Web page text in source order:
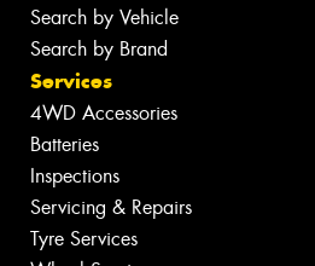
Search by Vehicle
Search by Brand
Services
4WD Accessories
Batteries
Inspections
Servicing & Repairs
Tyre Services